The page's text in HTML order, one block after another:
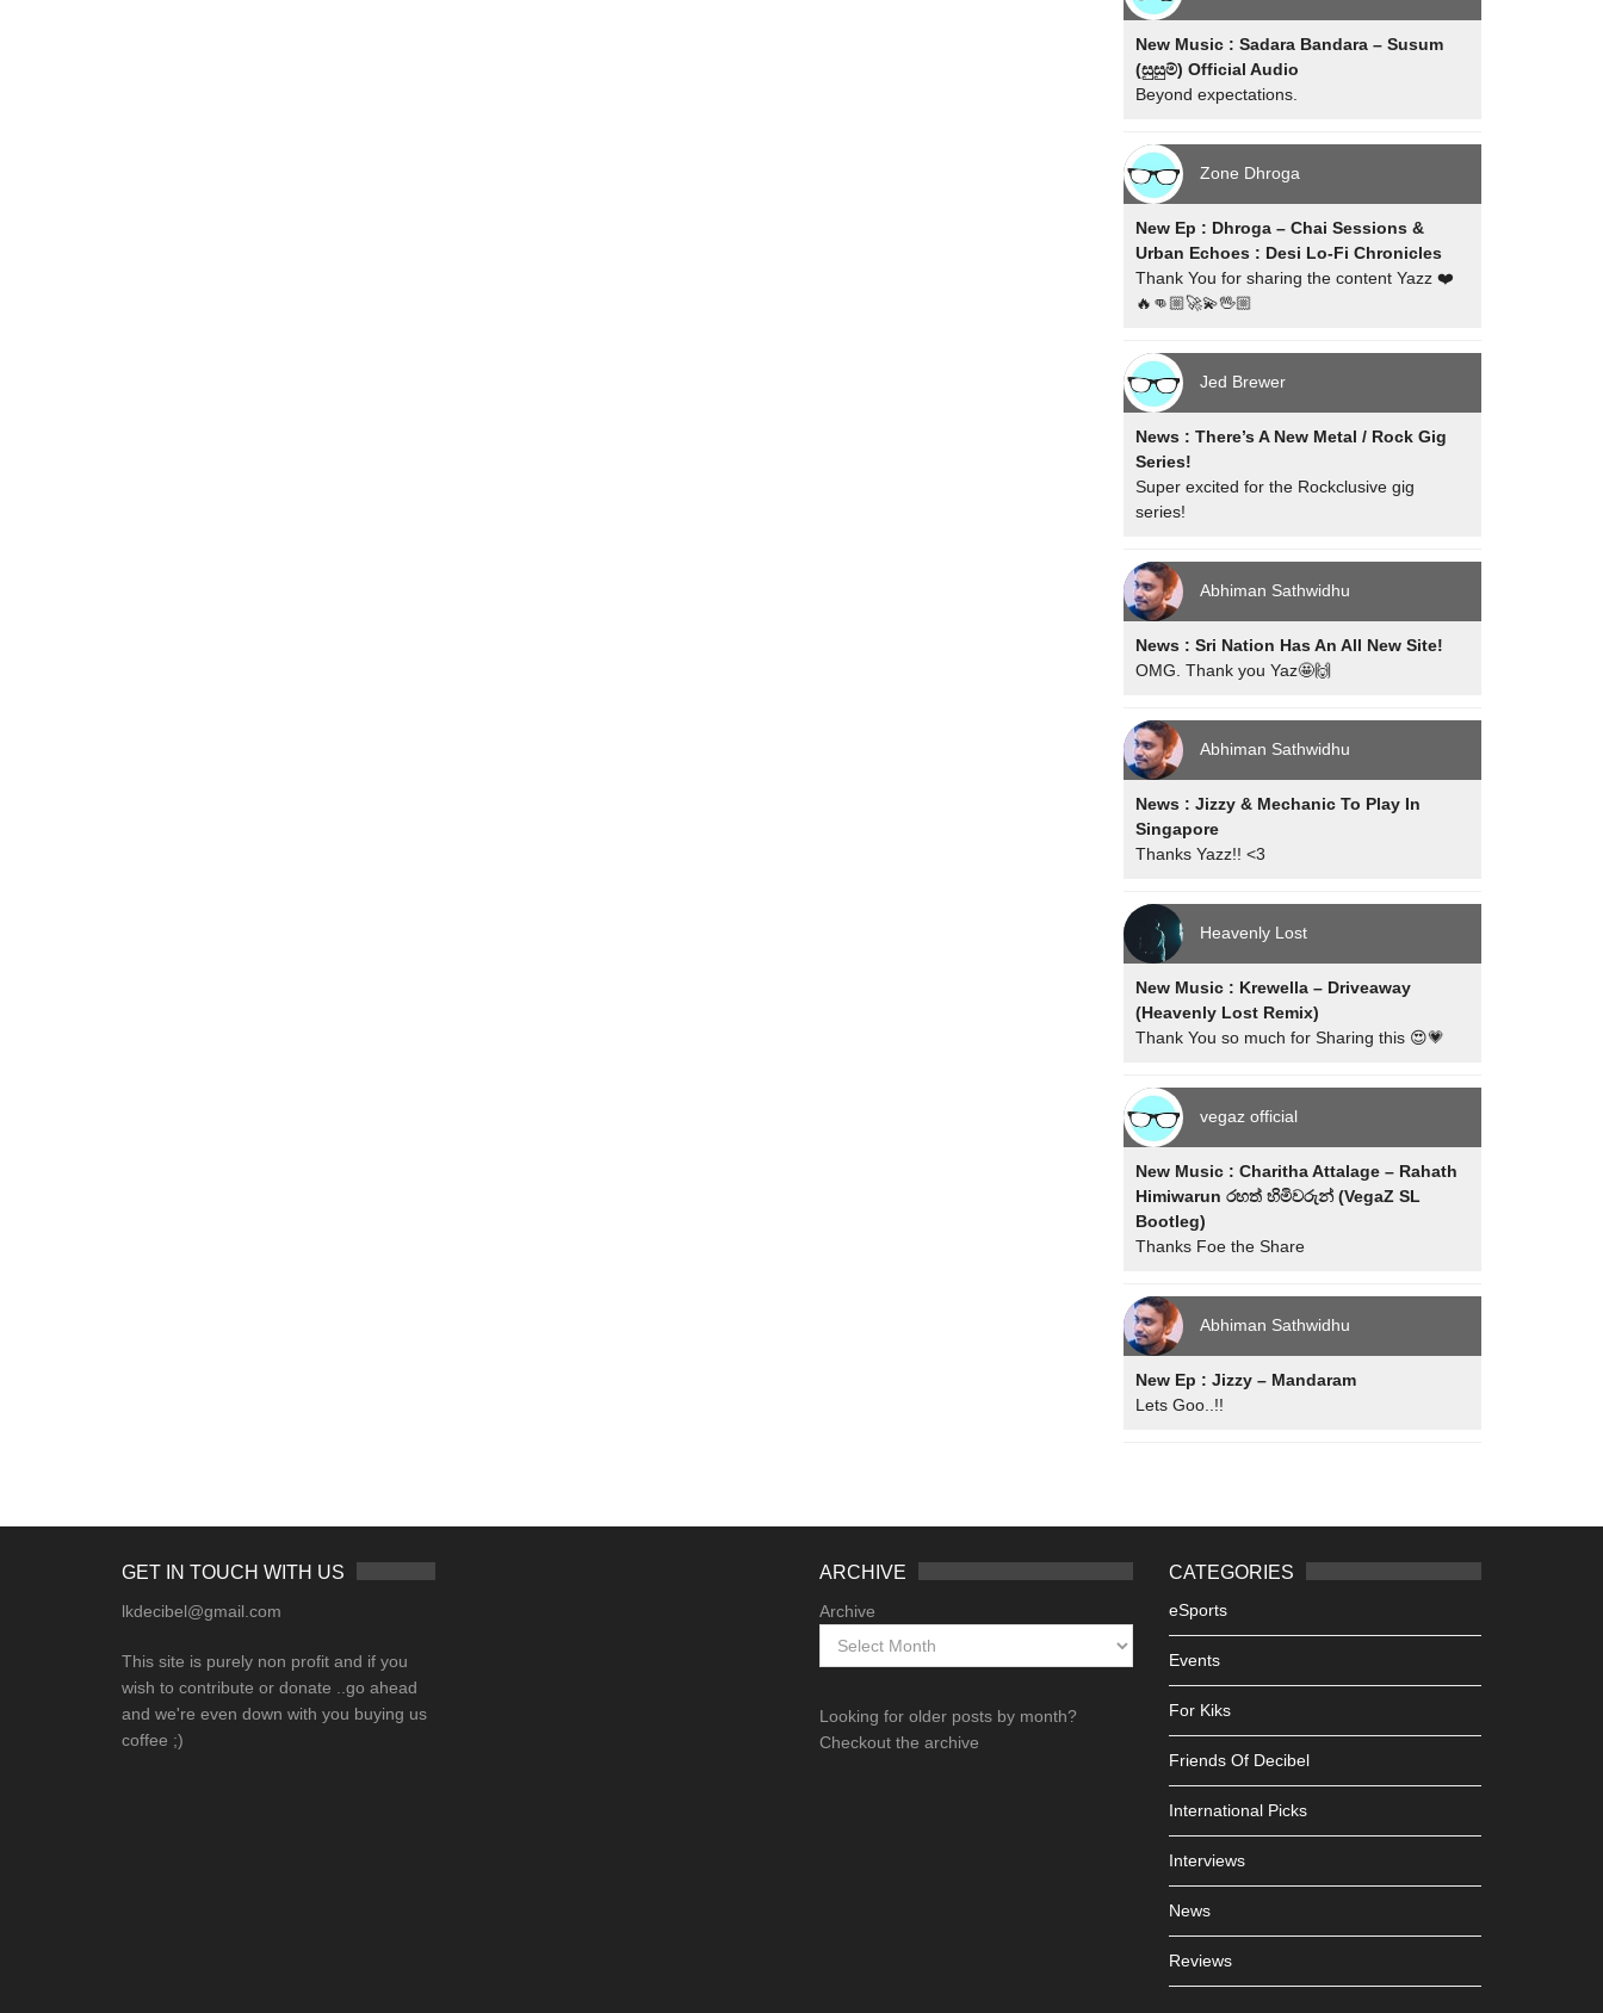
New Music : Sadara Bandara – Susum
(සුසුම්) Official Audio
Beyond expectations.
Zone Dhroga
New Ep : Dhroga – Chai Sessions &
Urban Echoes : Desi Lo-Fi Chronicles
Thank You for sharing the content Yazz ❤️
🔥👊🏼🚀💫🖖🏼
Jed Brewer
News : There’s A New Metal / Rock Gig
Series!
Super excited for the Rockclusive gig
series!
Abhiman Sathwidhu
News : Sri Nation Has An All New Site!
OMG. Thank you Yaz🤩🙌
Abhiman Sathwidhu
News : Jizzy & Mechanic To Play In
Singapore
Thanks Yazz!! <3
Heavenly Lost
New Music : Krewella – Driveaway
(Heavenly Lost Remix)
Thank You so much for Sharing this 😍💗
vegaz official
New Music : Charitha Attalage – Rahath
Himiwarun රහත් හිමිවරුන් (VegaZ SL
Bootleg)
Thanks Foe the Share
Abhiman Sathwidhu
New Ep : Jizzy – Mandaram
Lets Goo..!!
GET IN TOUCH WITH US
lkdecibel@gmail.com
This site is purely non profit and if you
wish to contribute or donate ..go ahead
and we're even down with you buying us
coffee ;)
ARCHIVE
Archive
Looking for older posts by month?
Checkout the archive
CATEGORIES
eSports
Events
For Kiks
Friends Of Decibel
International Picks
Interviews
News
Reviews